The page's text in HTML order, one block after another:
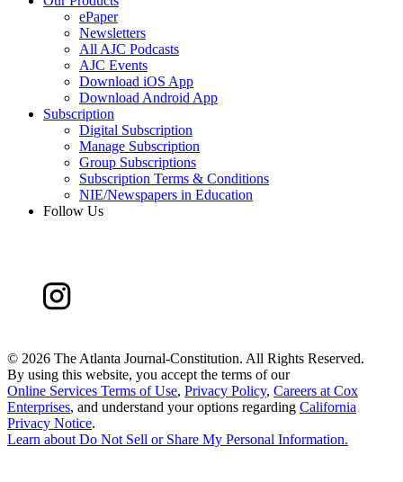
ePaper
Newsletters
All AJC Podcasts
AJC Events
Download iOS App
Download Android App
Subscription
Digital Subscription
Manage Subscription
Group Subscriptions
Subscription Terms & Conditions
NIE/Newspapers in Education
Follow Us
© 2026 The Atlanta Journal-Constitution. All Rights Reserved.
By using this website, you accept the terms of our
Online Services Terms of Use, Privacy Policy, Careers at Cox
Enterprises, and understand your options regarding California
Privacy Notice.
Learn about Do Not Sell or Share My Personal Information.